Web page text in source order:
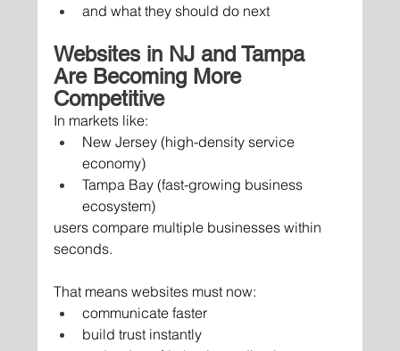
and what they should do next
Websites in NJ and Tampa
Are Becoming More
Competitive
In markets like:
New Jersey (high-density service
economy)
Tampa Bay (fast-growing business
ecosystem)
users compare multiple businesses within
seconds.
That means websites must now:
communicate faster
build trust instantly